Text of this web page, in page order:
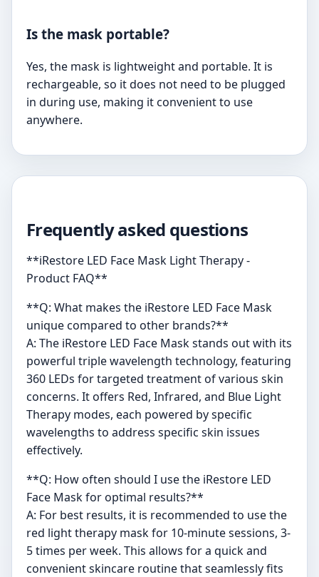
Is the mask portable?
Yes, the mask is lightweight and portable. It is
rechargeable, so it does not need to be plugged
in during use, making it convenient to use
anywhere.
Frequently asked questions
**iRestore LED Face Mask Light Therapy -
Product FAQ**
**Q: What makes the iRestore LED Face Mask
unique compared to other brands?**
A: The iRestore LED Face Mask stands out with its
powerful triple wavelength technology, featuring
360 LEDs for targeted treatment of various skin
concerns. It offers Red, Infrared, and Blue Light
Therapy modes, each powered by specific
wavelengths to address specific skin issues
effectively.
**Q: How often should I use the iRestore LED
Face Mask for optimal results?**
A: For best results, it is recommended to use the
red light therapy mask for 10-minute sessions, 3-
5 times per week. This allows for a quick and
convenient skincare routine that seamlessly fits